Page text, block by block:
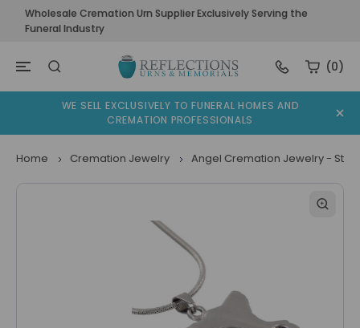
Wholesale Cremation Urn Supplier Exclusively Serving the
Funeral Industry
(0)
WE SELL EXCLUSIVELY TO FUNERAL HOMES AND
CREMATION PROFESSIONALS
Home Cremation Jewelry Angel Cremation Jewelry -